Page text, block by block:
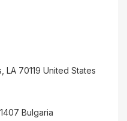
LA 70119 United States
Bulgaria